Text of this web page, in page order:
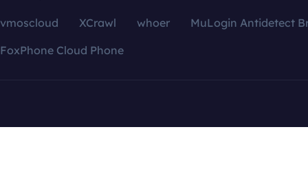
vmoscloud XCrawl whoer
MuLogin Antidetect
FoxPhone Cloud Phone